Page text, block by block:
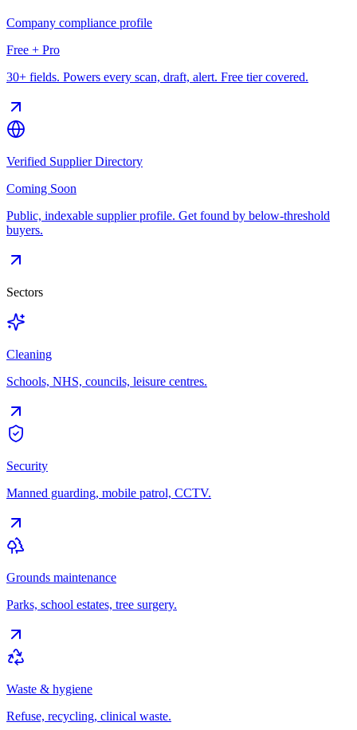
Company compliance profile
Free + Pro
30+ fields. Powers every scan, draft, alert. Free tier covered.
Verified Supplier Directory
Coming Soon
Public, indexable supplier profile. Get found by below-threshold
buyers.
Sectors
Cleaning
Schools, NHS, councils, leisure centres.
Security
Manned guarding, mobile patrol, CCTV.
Grounds maintenance
Parks, school estates, tree surgery.
Waste & hygiene
Refuse, recycling, clinical waste.